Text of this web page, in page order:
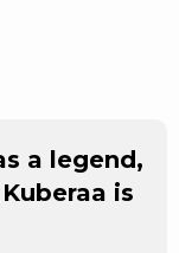
a legend,
is